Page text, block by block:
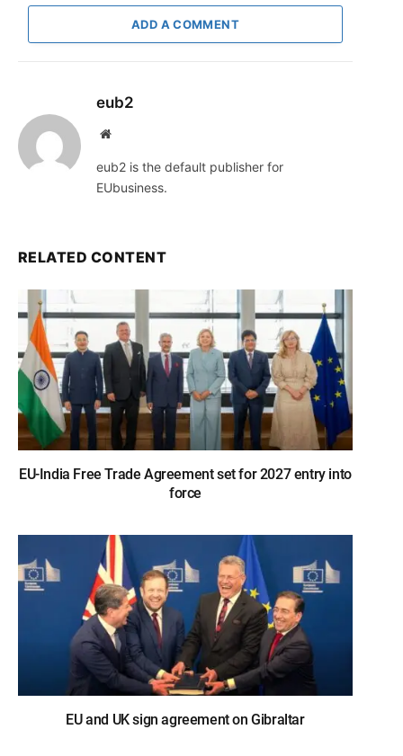
ADD A COMMENT
eub2
Website
eub2 is the default publisher for
EUbusiness.
RELATED CONTENT
EU-India Free Trade Agreement set for 2027 entry into
force
EU and UK sign agreement on Gibraltar